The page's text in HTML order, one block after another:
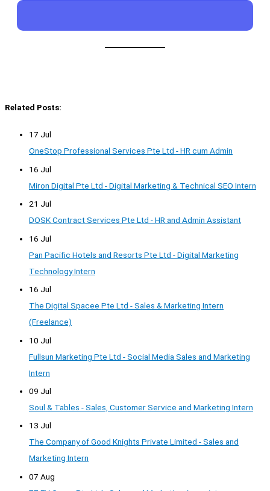
Related Posts:
17 Jul
OneStop Professional Services Pte Ltd - HR cum Admin
16 Jul
Miron Digital Pte Ltd - Digital Marketing & Technical SEO Intern
21 Jul
DOSK Contract Services Pte Ltd - HR and Admin Assistant
16 Jul
Pan Pacific Hotels and Resorts Pte Ltd - Digital Marketing
Technology Intern
16 Jul
The Digital Spacee Pte Ltd - Sales & Marketing Intern
(Freelance)
10 Jul
Fullsun Marketing Pte Ltd - Social Media Sales and Marketing
Intern
09 Jul
Soul & Tables - Sales, Customer Service and Marketing Intern
13 Jul
The Company of Good Knights Private Limited - Sales and
Marketing Intern
07 Aug